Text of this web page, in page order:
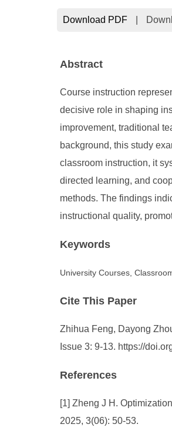
Download PDF
Abstract
Course instruction
decisive role in shaping
improvement, traditional
background, this study
classroom instruction, it
directed learning, and
methods. The findings
instructional quality,
Keywords
University Courses,
Cite This Paper
Zhihua Feng, Dayong
Issue 3: 9-13. https://
References
[1] Zheng J H.
2025, 3(06): 50-53.